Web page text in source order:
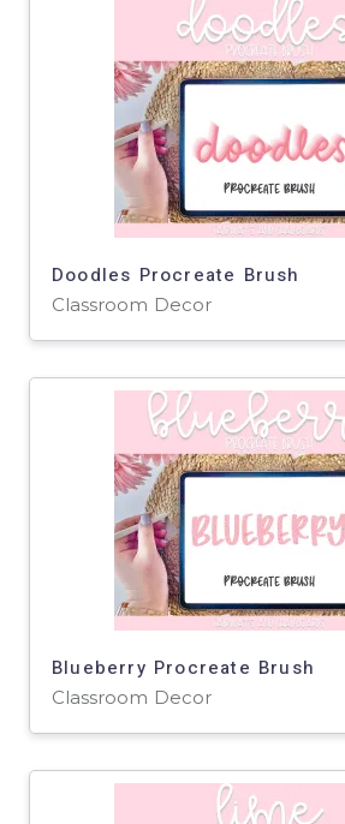
Doodles Procreate Brush
Classroom Decor
Blueberry Procreate Brush
Classroom Decor